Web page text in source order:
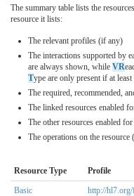
The summary table lists the
resource it lists:
The relevant profiles (if any)
The interactions supported by
are always shown, while VR
Type are only present if at
The required, recommended,
The linked resources enabled
The other resources enabled for
The operations on the resource
Resource Type Profile
Basic
http://